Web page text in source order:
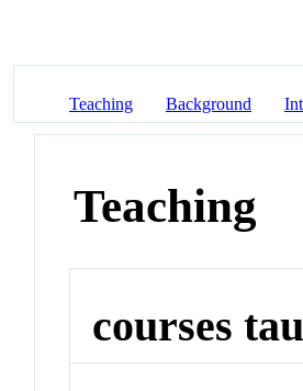
Teaching Background
Teaching
courses